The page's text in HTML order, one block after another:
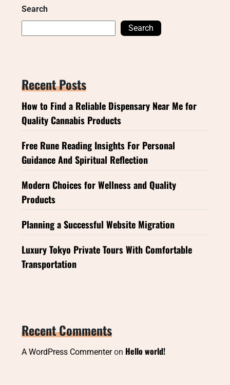
Search
Search
Recent Posts
How to Find a Reliable Dispensary Near Me for
Quality Cannabis Products
Free Rune Reading Insights For Personal
Guidance And Spiritual Reflection
Modern Choices for Wellness and Quality
Products
Planning a Successful Website Migration
Luxury Tokyo Private Tours With Comfortable
Transportation
Recent Comments
A WordPress Commenteron Hello world!